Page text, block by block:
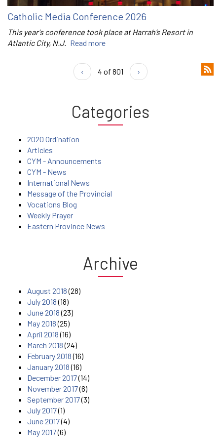
Catholic Media Conference 2026
This year's conference took place at Harrah’s Resort in
Atlantic City, N.J. Read more
‹ 4 of 801 ›
Categories
2020 Ordination
Articles
CYM - Announcements
CYM - News
International News
Message of the Provincial
Vocations Blog
Weekly Prayer
Eastern Province News
Archive
August 2018(28)
July 2018(18)
June 2018(23)
May 2018(25)
April 2018(16)
March 2018(24)
February 2018(16)
January 2018(16)
December 2017(14)
November 2017(6)
September 2017(3)
July 2017(1)
June 2017(4)
May 2017(6)